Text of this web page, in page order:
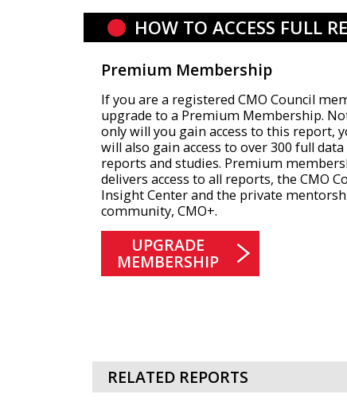
HOW TO ACCESS FULL
Premium Membership
If you are a registered CMO Council
upgrade to a Premium Membership.
only will you gain access to this report,
will also gain access to over 300 full data
reports and studies. Premium
delivers access to all reports, the CMO
Insight Center and the private
community, CMO+.
UPGRADE
MEMBERSHIP
RELATED REPORTS